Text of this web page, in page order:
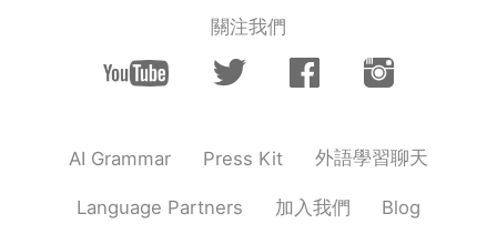
關注我們
AI Grammar Press Kit 外語學習聊天
Language Partners 加入我們 Blog